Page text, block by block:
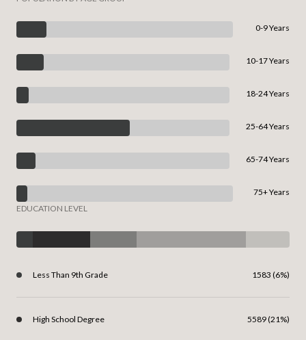
0-9 Years
10-17 Years
18-24 Years
25-64 Years
65-74 Years
75+ Years
EDUCATION LEVEL
Less Than 9th Grade 1583 (6%)
High School Degree 5589 (21%)